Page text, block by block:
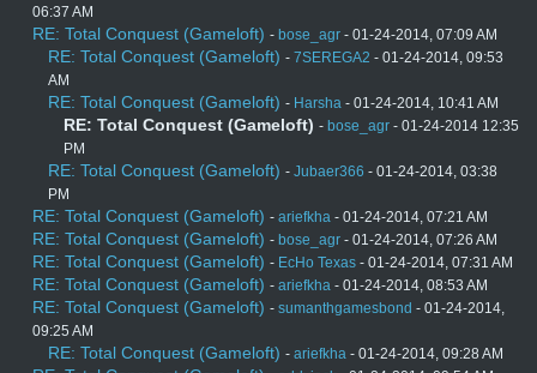
06:37 AM
RE: Total Conquest (Gameloft) - bose_agr - 01-24-2014, 07:09 AM
RE: Total Conquest (Gameloft) - 7SEREGA2 - 01-24-2014, 09:53
AM
RE: Total Conquest (Gameloft) - Harsha - 01-24-2014, 10:41 AM
RE: Total Conquest (Gameloft) - bose_agr - 01-24-2014 12:35
PM
RE: Total Conquest (Gameloft) - Jubaer366 - 01-24-2014, 03:38
PM
RE: Total Conquest (Gameloft) - ariefkha - 01-24-2014, 07:21 AM
RE: Total Conquest (Gameloft) - bose_agr - 01-24-2014, 07:26 AM
RE: Total Conquest (Gameloft) - EcHo Texas - 01-24-2014, 07:31 AM
RE: Total Conquest (Gameloft) - ariefkha - 01-24-2014, 08:53 AM
RE: Total Conquest (Gameloft) - sumanthgamesbond - 01-24-2014,
09:25 AM
RE: Total Conquest (Gameloft) - ariefkha - 01-24-2014, 09:28 AM